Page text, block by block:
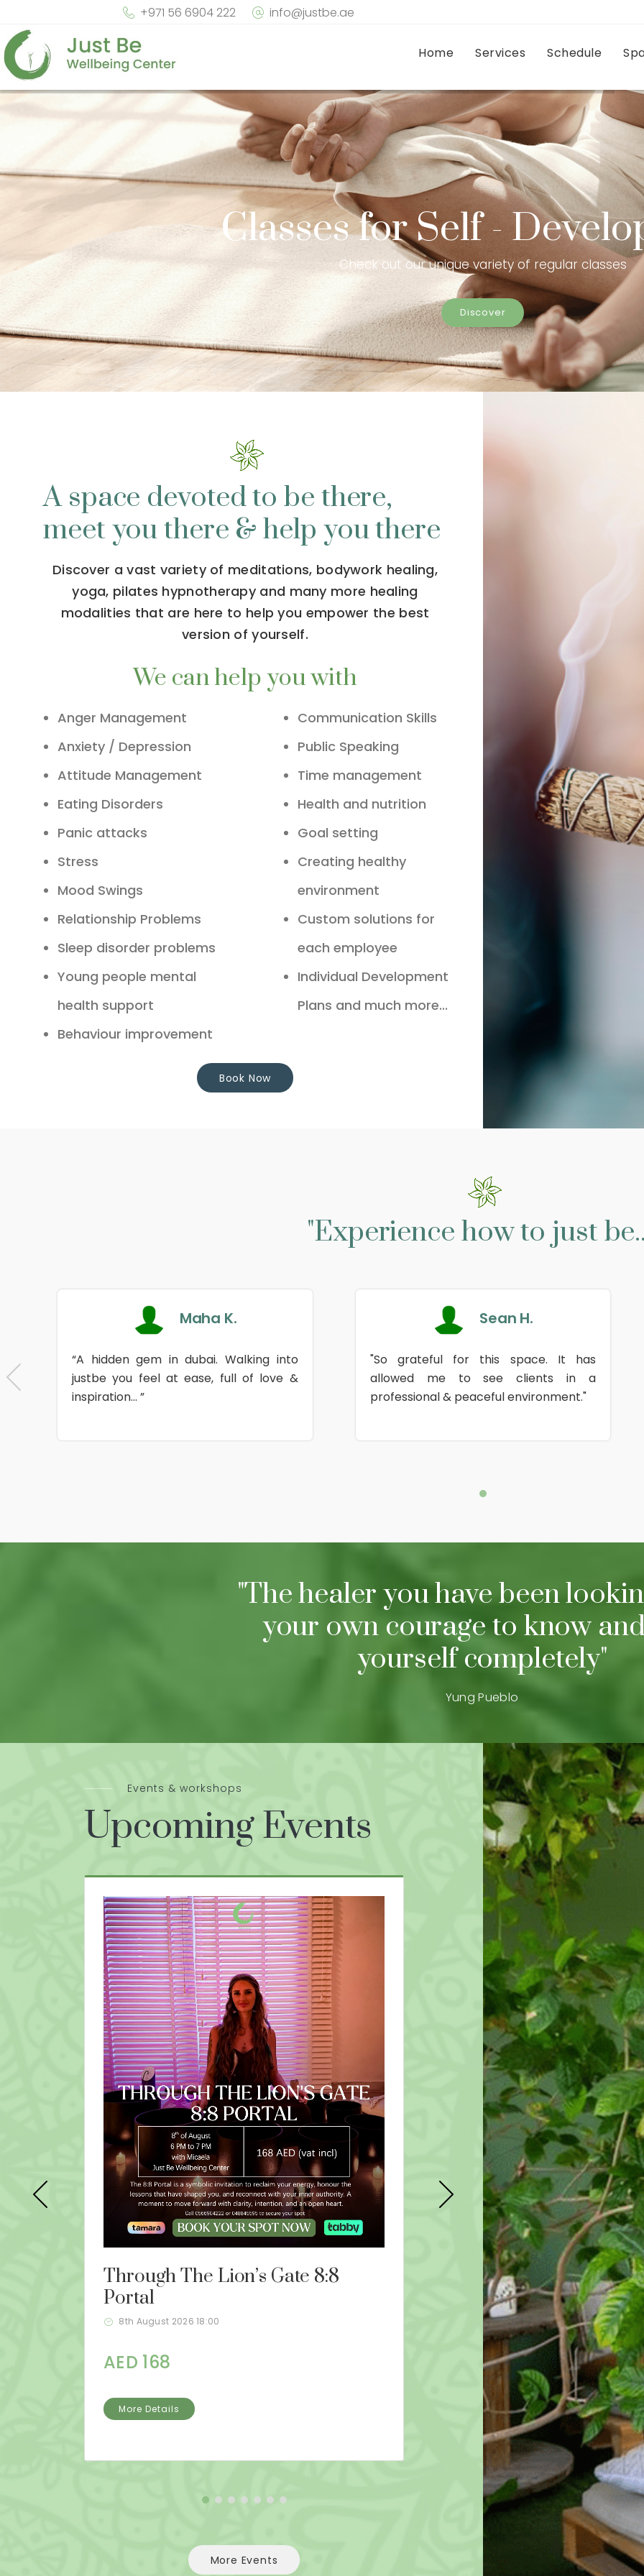
+971 56 6904 222 info@justbe.ae
Home Services Schedule
Classes for Self -
Check out our unique variety of regular classes
Discover
A space devoted to be there,
meet you there & help you there
Discover a vast variety of meditations, bodywork healing,
yoga, pilates hypnotherapy and many more healing
modalities that are here to help you empower the best
version of yourself.
We can help you with
Anger Management
Anxiety / Depression
Attitude Management
Eating Disorders
Panic attacks
Stress
Mood Swings
Relationship Problems
Sleep disorder problems
Young people mental
health support
Behaviour improvement
Communication Skills
Public Speaking
Time management
Health and nutrition
Goal setting
Creating healthy
environment
Custom solutions for
each employee
Individual Development
Plans and much more...
Book Now
"Experience how to just
Maha K.
“A hidden gem in dubai. Walking into
justbe you feel at ease, full of love &
inspiration... ”
Sean H.
"So grateful for this space. It has
allowed me to see clients in a
professional & peaceful environment."
"The healer you have been
your own courage to know
yourself completely"
Yung Pueblo
Events & workshops
Upcoming Events
Through The Lion’s Gate 8:8
Portal
8th August 2026 18:00
AED 168
More Details
9D Breathwork:
8th August 2026 19:00
AED 211
More Details
More Events